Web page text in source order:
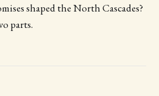
shaped the North Cascades?
parts.